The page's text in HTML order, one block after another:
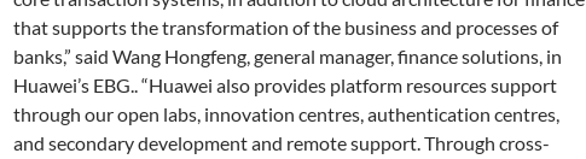
that supports the transformation of the business and processes of
banks,” said Wang Hongfeng, general manager, finance solutions, in
Huawei’s EBG.. “Huawei also provides platform resources support
through our open labs, innovation centres, authentication centres,
and secondary development and remote support. Through cross-